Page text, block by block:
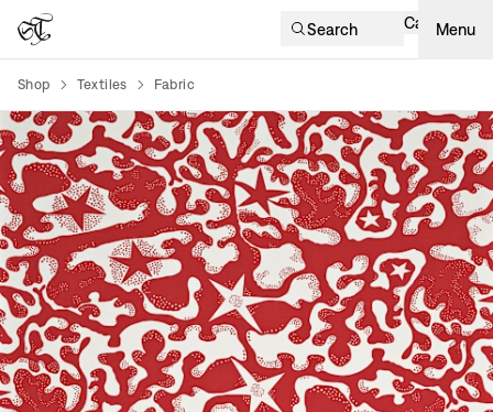
Search Cart Menu
Shop Textiles Fabric